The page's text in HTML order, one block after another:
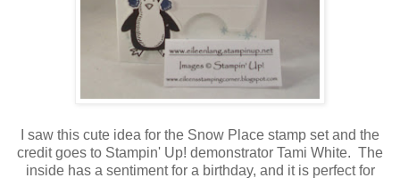
I saw this cute idea for the Snow Place stamp set and the
credit goes to Stampin' Up! demonstrator Tami White. The
inside has a sentiment for a birthday, and it is perfect for